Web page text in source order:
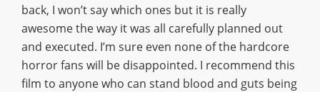
back, I won’t say which ones but it is really
awesome the way it was all carefully planned out
and executed. I’m sure even none of the hardcore
horror fans will be disappointed. I recommend this
film to anyone who can stand blood and guts being